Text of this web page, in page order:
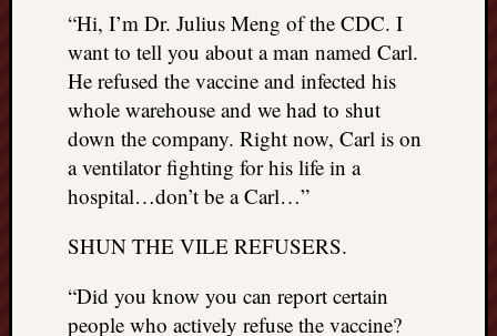
“Hi, I’m Dr. Julius Meng of the CDC. I
want to tell you about a man named Carl.
He refused the vaccine and infected his
whole warehouse and we had to shut
down the company. Right now, Carl is on
a ventilator fighting for his life in a
hospital…don’t be a Carl…”
SHUN THE VILE REFUSERS.
“Did you know you can report certain
people who actively refuse the vaccine?